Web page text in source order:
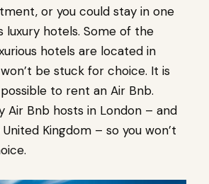
or you could stay in one
luxury hotels. Some of the
hotels are located in
be stuck for choice. It is
to rent an Air Bnb.
Air Bnb hosts in London – and
Kingdom – so you won’t